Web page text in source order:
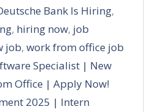
Bank Is Hiring,
, hiring now, job
job, work from office job
Specialist | New
Office | Apply Now!
2025 | Intern